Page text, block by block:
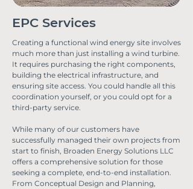
EPC Services
Creating a functional wind energy site involves
much more than just installing a wind turbine.
It requires purchasing the right components,
building the electrical infrastructure, and
ensuring site access. You could handle all this
coordination yourself, or you could opt for a
third-party service.
While many of our customers have
successfully managed their own projects from
start to finish, Broaden Energy Solutions LLC
offers a comprehensive solution for those
seeking a complete, end-to-end installation.
From Conceptual Design and Planning,